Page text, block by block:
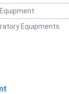
Equipments